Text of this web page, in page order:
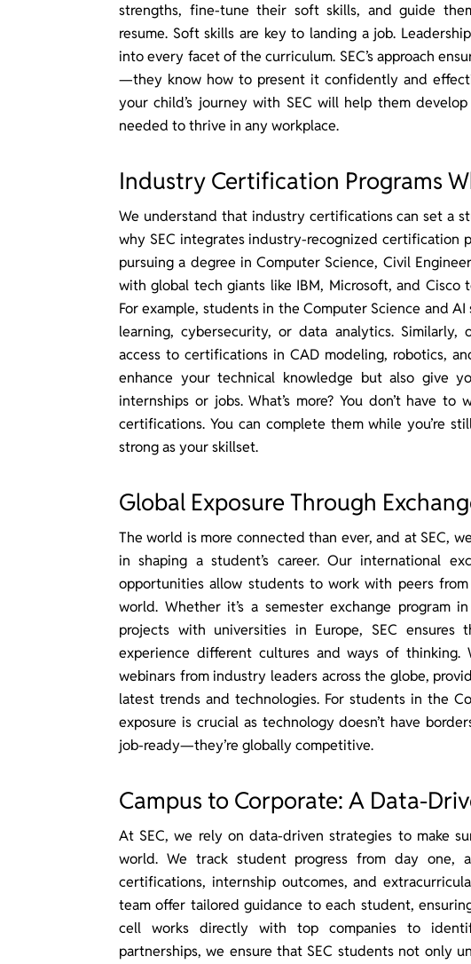
strengths, fine-tune their soft skills, and guide
resume. Soft skills are key to landing a job.
into every facet of the curriculum. SEC’s approach
—they know how to present it confidently and
your child’s journey with SEC will help them
needed to thrive in any workplace.
Industry Certification Programs
We understand that industry certifications can set a
why SEC integrates industry-recognized certification
pursuing a degree in Computer Science, Civil
with global tech giants like IBM, Microsoft, and
For example, students in the Computer Science and
learning, cybersecurity, or data analytics. Similarly,
access to certifications in CAD modeling, robotics,
enhance your technical knowledge but also give
internships or jobs. What’s more? You don’t have
certifications. You can complete them while you’re
strong as your skillset.
Global Exposure Through
The world is more connected than ever, and at SEC,
in shaping a student’s career. Our international
opportunities allow students to work with peers
world. Whether it’s a semester exchange program
projects with universities in Europe, SEC
experience different cultures and ways of thinking.
webinars from industry leaders across the globe,
latest trends and technologies. For students in the
exposure is crucial as technology doesn’t have
job-ready—they’re globally competitive.
Campus to Corporate: A Data-
At SEC, we rely on data-driven strategies to make
world. We track student progress from day one,
certifications, internship outcomes, and
team offer tailored guidance to each student,
cell works directly with top companies to
partnerships, we ensure that SEC students not only